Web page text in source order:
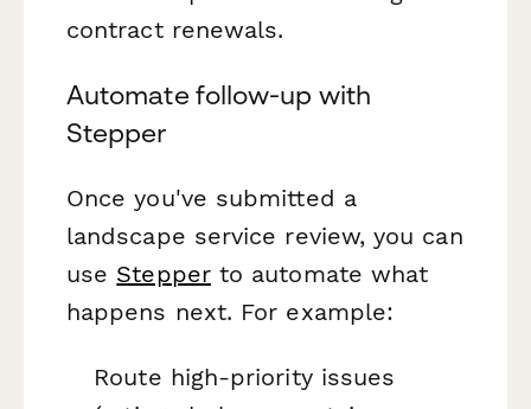
contract renewals.
Automate follow-up with
Stepper
Once you've submitted a
landscape service review, you can
use Stepperto automate what
happens next. For example:
Route high-priority issues